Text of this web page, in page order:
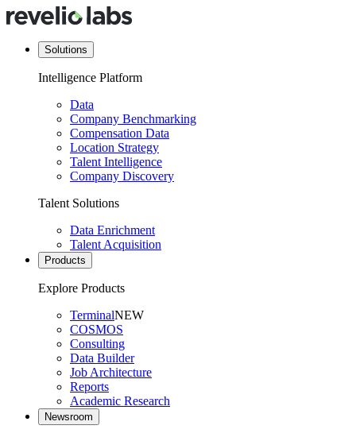
Solutions
Intelligence Platform
Data
Company Benchmarking
Compensation Data
Location Strategy
Talent Intelligence
Company Discovery
Talent Solutions
Data Enrichment
Talent Acquisition
Products
Explore Products
TerminalNEW
COSMOS
Consulting
Data Builder
Job Architecture
Reports
Academic Research
Newsroom